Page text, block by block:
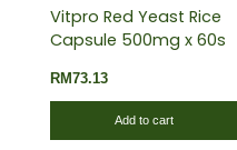
Vitpro Red Yeast Rice
Capsule 500mg x 60s
RM73.13
Add to cart